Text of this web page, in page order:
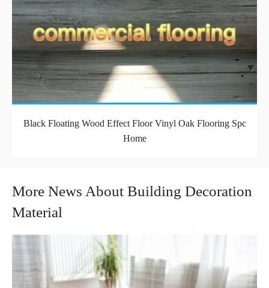
Black Floating Wood Effect Floor Vinyl Oak Flooring Spc
Home
More News About Building Decoration
Material